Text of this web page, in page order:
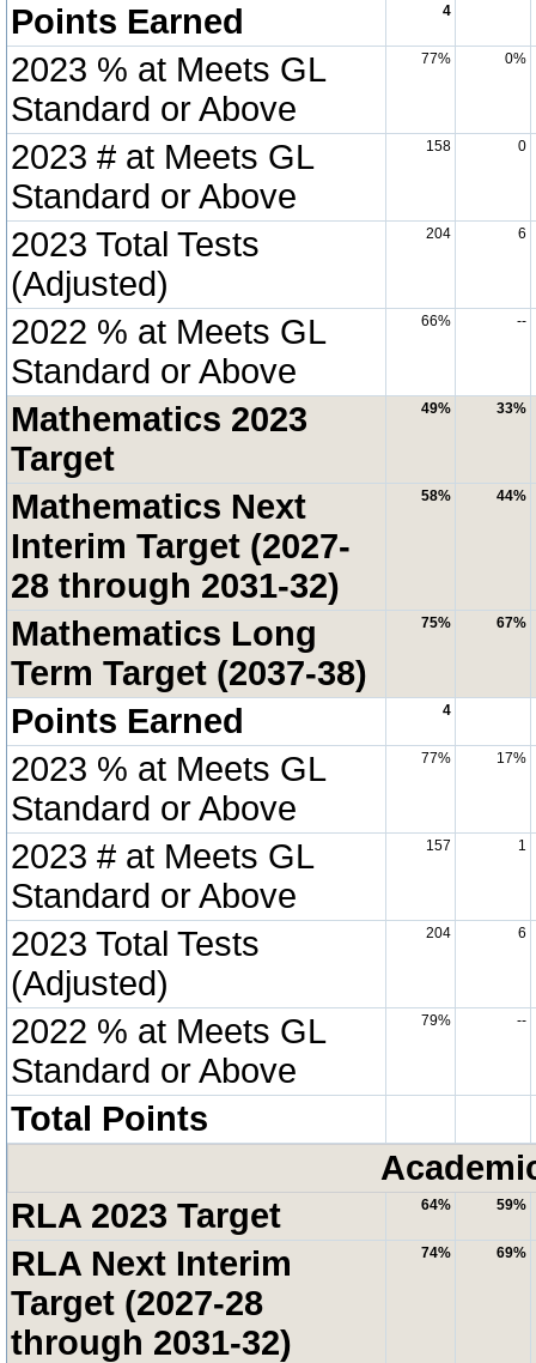
Points Earned 4
2023 % at Meets GL
Standard or Above
77% 0%
2023 # at Meets GL
Standard or Above
158 0
2023 Total Tests
(Adjusted)
204 6
2022 % at Meets GL
Standard or Above
66% --
Mathematics 2023
Target
49% 33%
Mathematics Next
Interim Target (2027-
28 through 2031-32)
58% 44%
Mathematics Long
Term Target (2037-38)
75% 67%
Points Earned 4
2023 % at Meets GL
Standard or Above
77% 17%
2023 # at Meets GL
Standard or Above
157 1
2023 Total Tests
(Adjusted)
204 6
2022 % at Meets GL
Standard or Above
79% --
Total Points
RLA 2023 Target
64% 59%
RLA Next Interim
Target (2027-28
through 2031-32)
74% 69%